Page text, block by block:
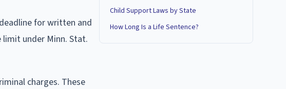
for written and
under Minn. Stat.
charges. These
Child Support Laws by State
How Long Is a Life Sentence?